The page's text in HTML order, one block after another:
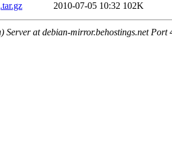
2010-07-05 10:32 102K
Server at debian-mirror.behostings.net Port